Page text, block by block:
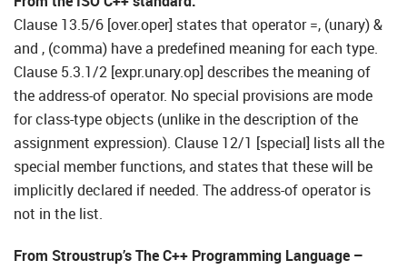
Clause 13.5/6 [over.oper] states that operator =, (unary) &
and , (comma) have a predefined meaning for each type.
Clause 5.3.1/2 [expr.unary.op] describes the meaning of
the address-of operator. No special provisions are mode
for class-type objects (unlike in the description of the
assignment expression). Clause 12/1 [special] lists all the
special member functions, and states that these will be
implicitly declared if needed. The address-of operator is
not in the list.
From Stroustrup’s The C++ Programming Language –